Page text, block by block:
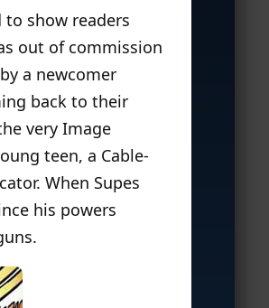
show readers
out of commission
a newcomer
back to their
very Image
teen, a Cable-
When Supes
his powers